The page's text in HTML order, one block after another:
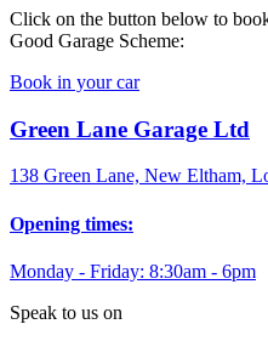
Click on the button below to
Good Garage Scheme:
Book in your car
Green Lane Garage Ltd
138 Green Lane, New Eltham,
Opening times:
Monday - Friday: 8:30am - 6pm
Speak to us on